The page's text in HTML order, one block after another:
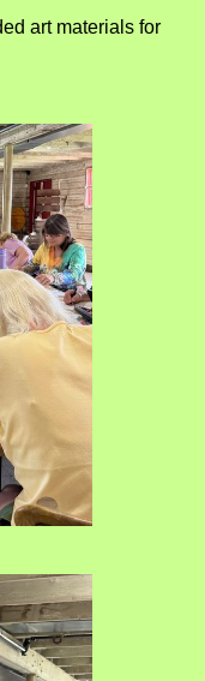
art materials for